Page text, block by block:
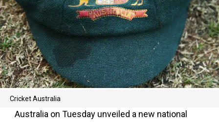
Cricket Australia
Australia on Tuesday unveiled a new national